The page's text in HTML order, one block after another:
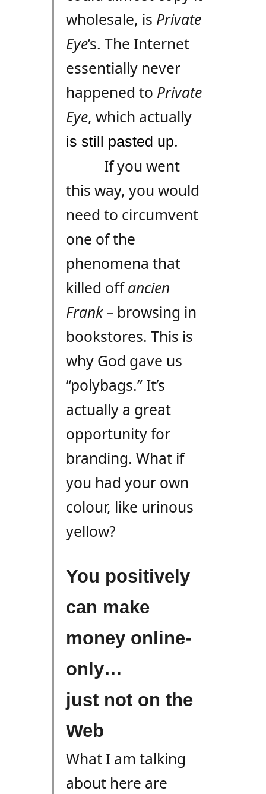
wholesale, is Private
Eye’s. The Internet
essentially never
happened to Private
Eye, which actually
is still pasted up.
If you went
this way, you would
need to circumvent
one of the
phenomena that
killed offancien
Frank– browsing in
bookstores. This is
why God gave us
“polybags.” It’s
actually a great
opportunity for
branding. What if
you had your own
colour, like urinous
yellow?
You positively
can make
money online-
only…
just not on the
Web
What I am talking
about here are